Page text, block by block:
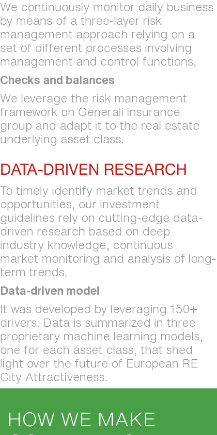
We continuously monitor daily business
by means of a three-layer risk
management approach relying on a
set of different processes involving
management and controI functions.
Checks and balances
We leverage the risk management
framework on Generali insurance
group and adapt it to the real estate
underlying asset class.
DATA-DRIVEN RESEARCH
To timely identify market trends and
opportunities, our investment
guidelines rely on cutting-edge data-
driven research based on deep
industry knowledge, continuous
market monitoring and analysis of long-
term trends.
Data-driven model
It was developed by leveraging 150+
drivers. Data is summarized in three
proprietary machine learning models,
one for each asset class, that shed
light over the future of European RE
City Attractiveness.
HOW WE MAKE